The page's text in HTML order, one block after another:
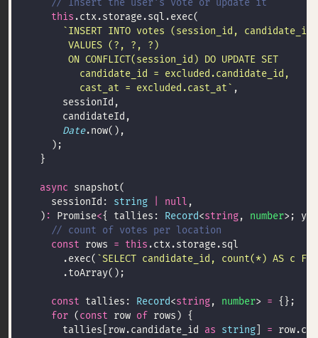
this
         cast_at = excluded.cast_at`
Date
async
    sessionId:
string null
  )
: Promise<{ tallies: Record<string, number>;
const rows = this
      .exec(
`SELECT candidate_id, count(*) AS c
const tallies: Record<string, number> =
for ( const row of
      tallies[row.candidate_id
as string = row.c